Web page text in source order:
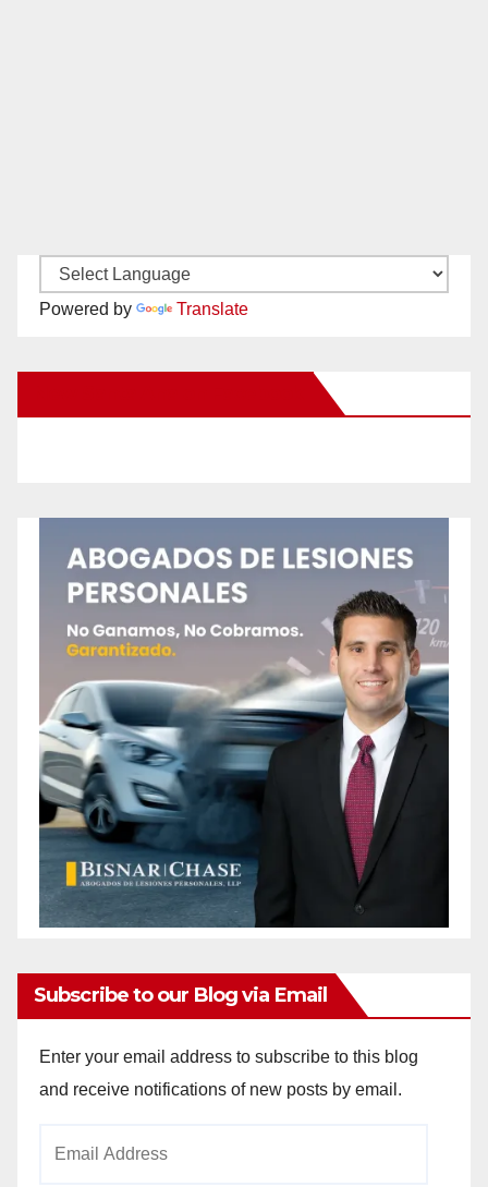
Powered by Translate
Subscribe to our Blog via Email
Enter your email address to subscribe to this blog
and receive notifications of new posts by email.